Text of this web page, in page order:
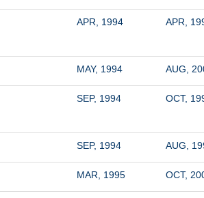
APR, 1994 APR,
MAY, 1994 AUG,
SEP, 1994 OCT,
SEP, 1994 AUG,
MAR, 1995 OCT,